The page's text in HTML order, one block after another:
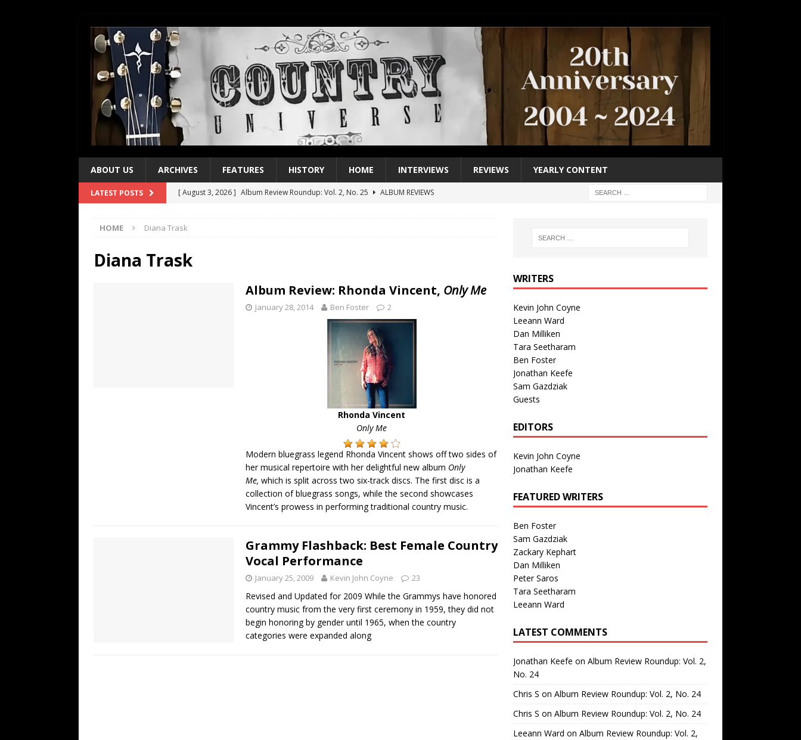
ABOUT US ARCHIVES FEATURES HISTORY HOME INTERVIEWS REVIEWS YEARLY CONTENT
LATEST POSTS [ August 3, 2026 ] Album Review Roundup: Vol. 2, No. 25
ALBUM REVIEWS
[ July 21, 2026 ]
[ July 21, 2026 ]
Every No. 1 Single of the 2000s: Kenny Chesney featuring Uncle Kracker,
ALBUM REVIEWS
HOME Diana Trask
Diana Trask
Album Review: Rhonda Vincent, Only Me
January 28, 2014 Ben Foster 2
Rhonda Vincent
Only Me
Modern bluegrass legend Rhonda Vincent shows off two sides of
her musical repertoire with her delightful new album Only
Me, which is split across two six-track discs. The first disc is a
collection of bluegrass songs, while the second showcases
Vincent’s prowess in performing traditional country music.
Grammy Flashback: Best Female Country
Vocal Performance
January 25, 2009 Kevin John Coyne 23
Revised and Updated for 2009 While the Grammys have honored
country music from the very first ceremony in 1959, they did not
begin honoring by gender until 1965, when the country
categories were expanded along
WRITERS
Kevin John Coyne
Leeann Ward
Dan Milliken
Tara Seetharam
Ben Foster
Jonathan Keefe
Sam Gazdziak
Guests
EDITORS
Kevin John Coyne
Jonathan Keefe
FEATURED WRITERS
Ben Foster
Sam Gazdziak
Zackary Kephart
Dan Milliken
Peter Saros
Tara Seetharam
Leeann Ward
LATEST COMMENTS
Jonathan Keefe on Album Review Roundup: Vol. 2,
No. 24
Chris S on Album Review Roundup: Vol. 2, No. 24
Chris S on Album Review Roundup: Vol. 2, No. 24
Leeann Ward on Album Review Roundup: Vol. 2,